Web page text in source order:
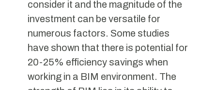
consider it and the magnitude of the
investment can be versatile for
numerous factors. Some studies
have shown that there is potential for
20-25% efficiency savings when
working in a BIM environment. The